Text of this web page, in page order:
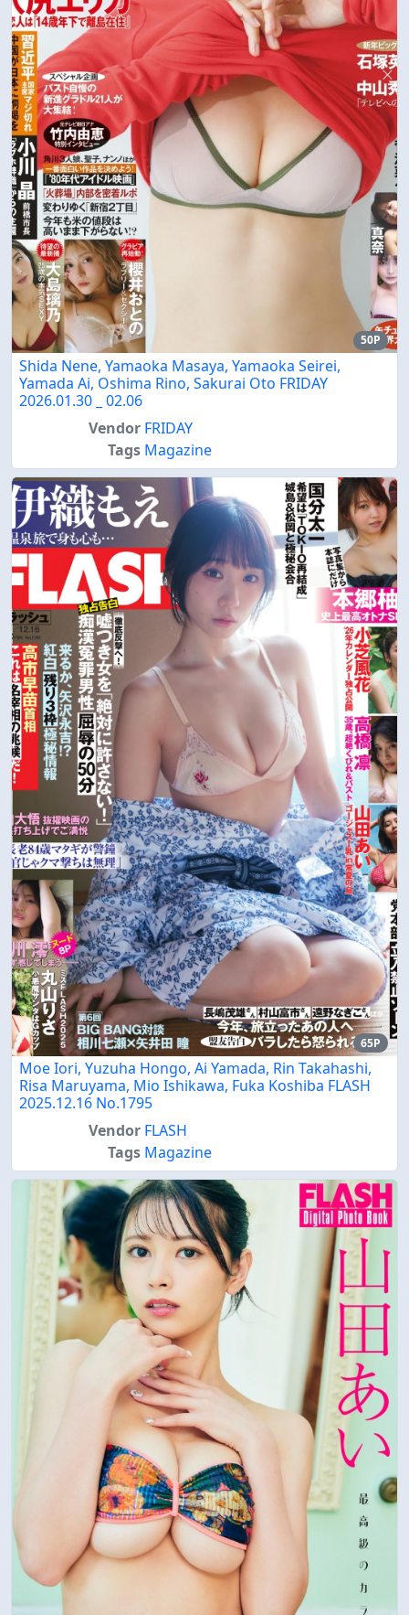
50P
Shida Nene, Yamaoka Masaya, Yamaoka Seirei,
Yamada Ai, Oshima Rino, Sakurai Oto FRIDAY
2026.01.30 _ 02.06
Vendor FRIDAY
Tags Magazine
65P
Moe Iori, Yuzuha Hongo, Ai Yamada, Rin Takahashi,
Risa Maruyama, Mio Ishikawa, Fuka Koshiba FLASH
2025.12.16 No.1795
Vendor FLASH
Tags Magazine